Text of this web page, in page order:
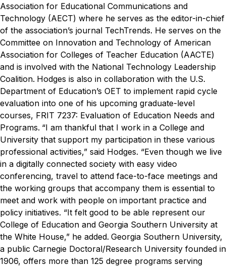
Association for Educational Communications and
Technology (AECT) where he serves as the editor-in-chief
of the association’s journal TechTrends. He serves on the
Committee on Innovation and Technology of American
Association for Colleges of Teacher Education (AACTE)
and is involved with the National Technology Leadership
Coalition. Hodges is also in collaboration with the U.S.
Department of Education’s OET to implement rapid cycle
evaluation into one of his upcoming graduate-level
courses, FRIT 7237: Evaluation of Education Needs and
Programs. “I am thankful that I work in a College and
University that support my participation in these various
professional activities,” said Hodges. “Even though we live
in a digitally connected society with easy video
conferencing, travel to attend face-to-face meetings and
the working groups that accompany them is essential to
meet and work with people on important practice and
policy initiatives. “It felt good to be able represent our
College of Education and Georgia Southern University at
the White House,” he added. Georgia Southern University,
a public Carnegie Doctoral/Research University founded in
1906, offers more than 125 degree programs serving